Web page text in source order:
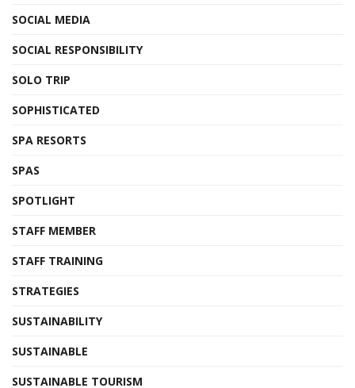
SOCIAL MEDIA
SOCIAL RESPONSIBILITY
SOLO TRIP
SOPHISTICATED
SPA RESORTS
SPAS
SPOTLIGHT
STAFF MEMBER
STAFF TRAINING
STRATEGIES
SUSTAINABILITY
SUSTAINABLE
SUSTAINABLE TOURISM